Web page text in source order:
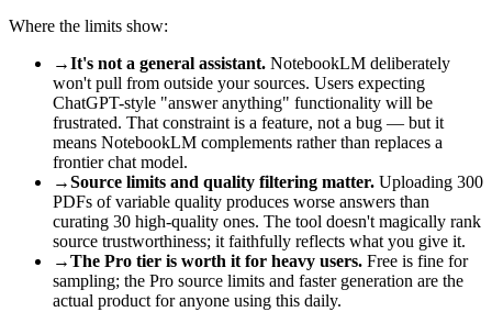
Where the limits show:
→It's not a general assistant. NotebookLM deliberately
won't pull from outside your sources. Users expecting
ChatGPT-style "answer anything" functionality will be
frustrated. That constraint is a feature, not a bug — but it
means NotebookLM complements rather than replaces a
frontier chat model.
→Source limits and quality filtering matter. Uploading 300
PDFs of variable quality produces worse answers than
curating 30 high-quality ones. The tool doesn't magically rank
source trustworthiness; it faithfully reflects what you give it.
→The Pro tier is worth it for heavy users. Free is fine for
sampling; the Pro source limits and faster generation are the
actual product for anyone using this daily.